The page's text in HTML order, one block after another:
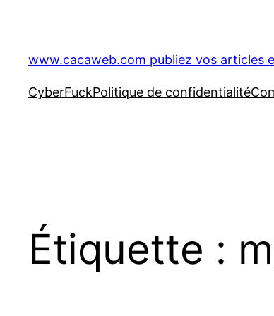
contenu
www.cacaweb.com publiez vos articles
CyberFuckPolitique de confidentialité
Étiquette :